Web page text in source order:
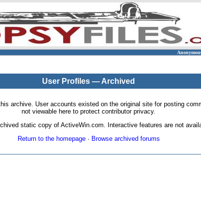
User Profiles — Archived
archive. User accounts existed on the original site for posting
not viewable here to protect contributor privacy.
static copy of ActiveWin.com. Interactive features are not
Return to the homepage· Browse archived forums